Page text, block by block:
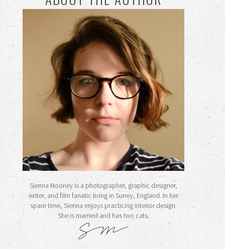
Sienna Mooney is a photographer, graphic designer,
writer, and film fanatic living in Surrey, England. In her
spare time, Sienna enjoys practicing interior design.
She is married and has two cats.